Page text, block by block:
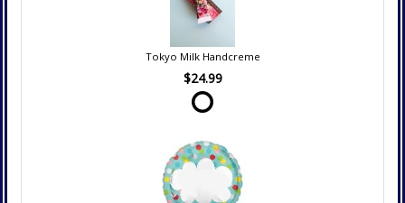
Tokyo Milk Handcreme
$24.99